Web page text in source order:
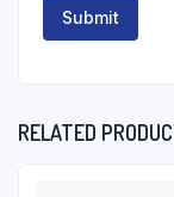
RELATED